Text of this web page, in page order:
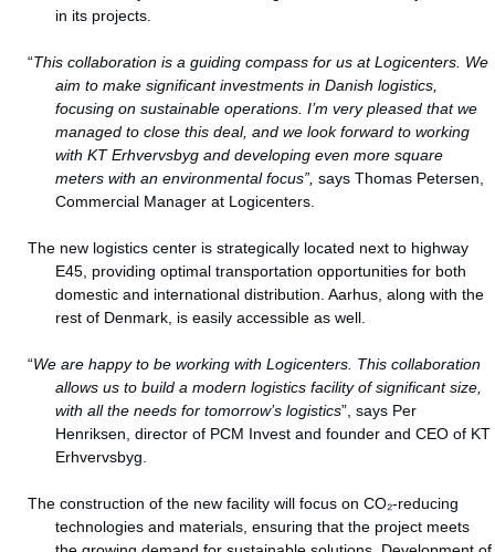
in its projects.
“This collaboration is a guiding compass for us at Logicenters. We
aim to make significant investments in Danish logistics,
focusing on sustainable operations. I’m very pleased that we
managed to close this deal, and we look forward to working
with KT Erhvervsbyg and developing even more square
meters with an environmental focus”,says Thomas Petersen,
Commercial Manager at Logicenters.
The new logistics center is strategically located next to highway
E45, providing optimal transportation opportunities for both
domestic and international distribution. Aarhus, along with the
rest of Denmark, is easily accessible as well.
“We are happy to be working with Logicenters. This collaboration
allows us to build a modern logistics facility of significant size,
with all the needs for tomorrow’s logistics”, says Per
Henriksen, director of PCM Invest and founder and CEO of KT
Erhvervsbyg.
The construction of the new facility will focus on CO₂-reducing
technologies and materials, ensuring that the project meets